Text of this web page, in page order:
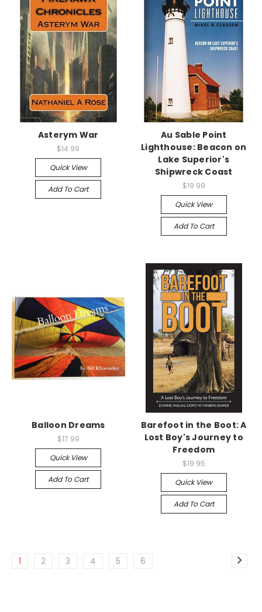
Asterym War
$14.99
Quick View
Add To Cart
Au Sable Point
Lighthouse: Beacon on
Lake Superior's
Shipwreck Coast
$19.99
Quick View
Add To Cart
Balloon Dreams
$17.99
Quick View
Add To Cart
Barefoot in the Boot: A
Lost Boy's Journey to
Freedom
$19.95
Quick View
Add To Cart
1 2 3 4 5 6